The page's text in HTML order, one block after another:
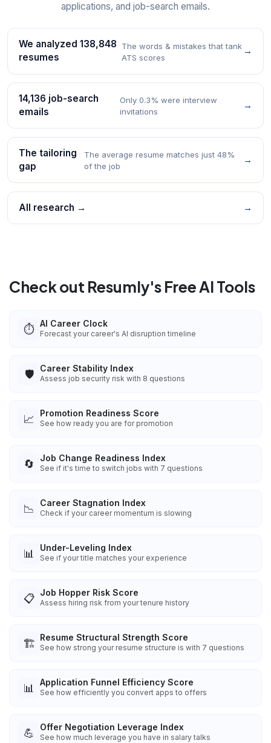
applications, and job-search emails.
We analyzed 138,848
resumes
The words & mistakes that tank
ATS scores
→
14,136 job-search
emails
Only 0.3% were interview
invitations
→
The tailoring
gap
The average resume matches just 48%
of the job
→
All research → →
Check out Resumly's Free AI Tools
⏱️ AI Career Clock
Forecast your career's AI disruption timeline
🛡️ Career Stability Index
Assess job security risk with 8 questions
📈 Promotion Readiness Score
See how ready you are for promotion
🔄 Job Change Readiness Index
See if it's time to switch jobs with 7 questions
📉 Career Stagnation Index
Check if your career momentum is slowing
📊 Under-Leveling Index
See if your title matches your experience
📋 Job Hopper Risk Score
Assess hiring risk from your tenure history
🏗️ Resume Structural Strength Score
See how strong your resume structure is with 7 questions
📊 Application Funnel Efficiency Score
See how efficiently you convert apps to offers
💪 Offer Negotiation Leverage Index
See how much leverage you have in salary talks